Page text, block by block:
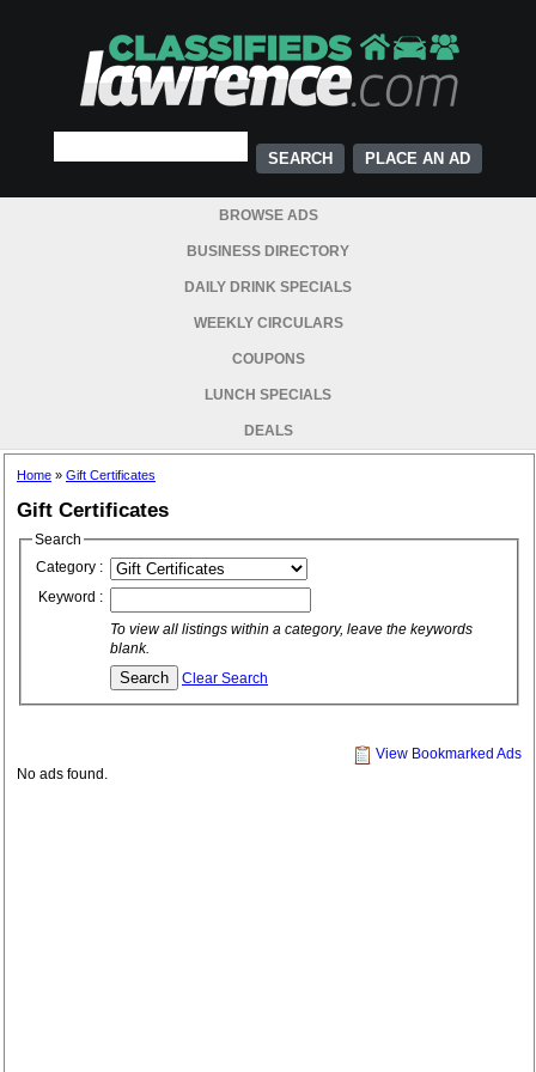
PLACE AN AD
BROWSE ADS
BUSINESS DIRECTORY
DAILY DRINK SPECIALS
WEEKLY CIRCULARS
COUPONS
LUNCH SPECIALS
DEALS
Home » Gift Certificates
Gift Certificates
Search
Category :
Keyword :
To view all listings within a category, leave the keywords
blank.
Clear Search
View Bookmarked Ads
No ads found.